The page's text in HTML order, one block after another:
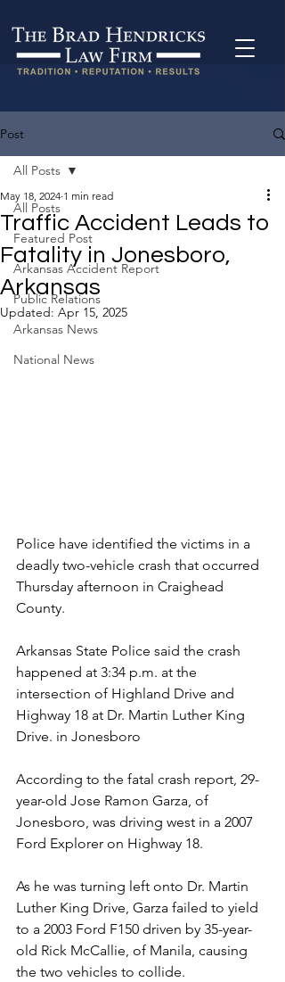
Post
All Posts
Featured Post
Arkansas Accident Report
Public Relations
Arkansas News
National News
All Posts
Traffic Accident Leads to
Fatality in Jonesboro,
Arkansas
May 18, 2024 1 min read
Updated: Apr 15, 2025
Police have identified the victims in a
deadly two-vehicle crash that occurred
Thursday afternoon in Craighead
County.
Arkansas State Police said the crash
happened at 3:34 p.m. at the
intersection of Highland Drive and
Highway 18 at Dr. Martin Luther King
Drive. in Jonesboro
According to the fatal crash report, 29-
year-old Jose Ramon Garza, of
Jonesboro, was driving west in a 2007
Ford Explorer on Highway 18.
As he was turning left onto Dr. Martin
Luther King Drive, Garza failed to yield
to a 2003 Ford F150 driven by 35-year-
old Rick McCallie, of Manila, causing
the two vehicles to collide.